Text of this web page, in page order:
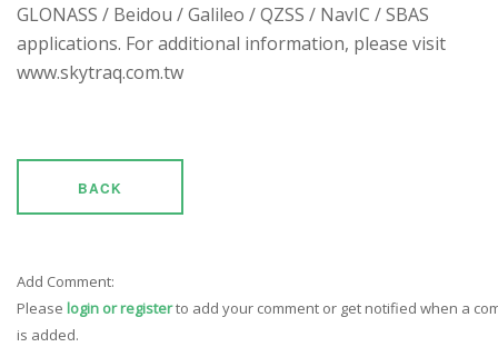
GLONASS / Beidou / Galileo / QZSS / NavIC / SBAS
applications. For additional information, please visit
www.skytraq.com.tw
BACK
Add Comment:
Please login or registerto add your comment or get notified when a
is added.